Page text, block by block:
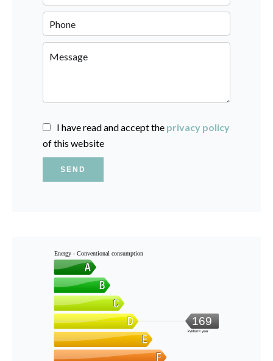
I have read and accept the privacy policy
of this website
SEND
Energy - Conventional consumption
169
kWh/m².year